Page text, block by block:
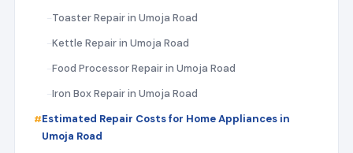
Toaster Repair in Umoja Road
Kettle Repair in Umoja Road
Food Processor Repair in Umoja Road
Iron Box Repair in Umoja Road
Estimated Repair Costs for Home Appliances in
Umoja Road